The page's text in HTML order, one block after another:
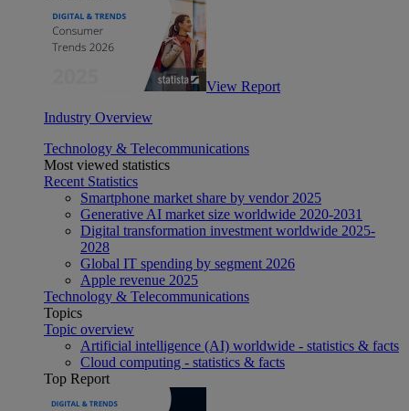
View Report
Industry Overview
Technology & Telecommunications
Most viewed statistics
Recent Statistics
Smartphone market share by vendor 2025
Generative AI market size worldwide 2020-2031
Digital transformation investment worldwide 2025-
2028
Global IT spending by segment 2026
Apple revenue 2025
Technology & Telecommunications
Topics
Topic overview
Artificial intelligence (AI) worldwide - statistics & facts
Cloud computing - statistics & facts
Top Report